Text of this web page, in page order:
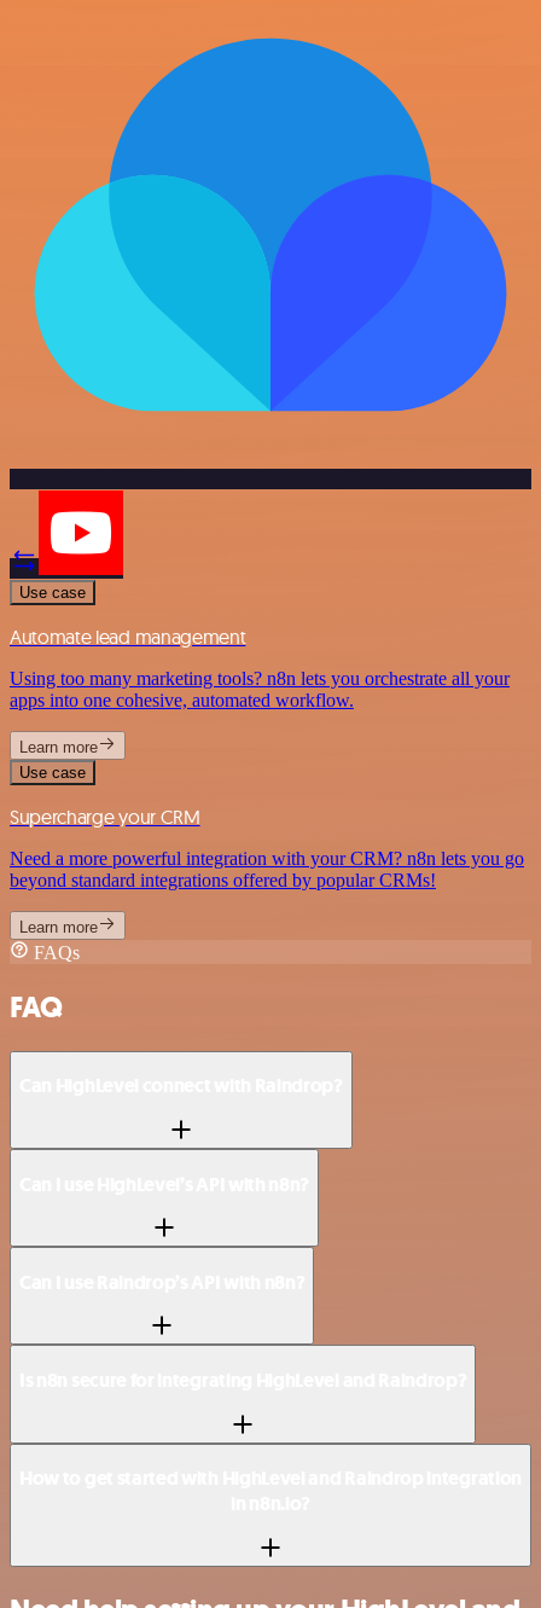
Use case
Automate lead management
Using too many marketing tools? n8n lets you orchestrate all your
apps into one cohesive, automated workflow.
Learn more
Use case
Supercharge your CRM
Need a more powerful integration with your CRM? n8n lets you go
beyond standard integrations offered by popular CRMs!
Learn more
FAQs
FAQ